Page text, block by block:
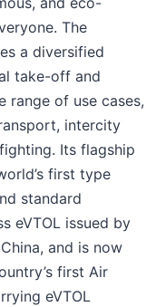
The
a diversified
take-off and
range of use cases,
intercity
Its flagship
first type
standard
eVTOL issued by
and is now
first Air
eVTOL